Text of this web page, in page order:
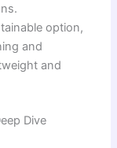
option,
and
and
Dive